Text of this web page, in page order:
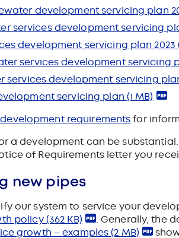
development servicing plan
services development servicing
development servicing plan 2023
services development servicing
services development servicing
servicing plan (1 MB)
requirementsfor
a development can be
of Requirements letter you
new pipes
our system to service your
policy(362 KB)
. Generally, the
growth – examples(2 MB)